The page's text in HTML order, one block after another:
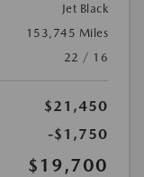
Jet Black
153,745 Miles
22 / 16
$21,450
-$1,750
$19,700